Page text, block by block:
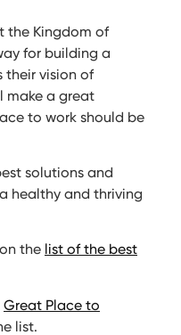
the Kingdom of
for building a
their vision of
make a great
to work should be
solutions and
healthy and thriving
the list of the best
Great Place to
list.